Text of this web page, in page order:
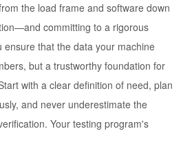
the load frame and software down
committing to a rigorous
ensure that the data your machine
but a trustworthy foundation for
with a clear definition of need, plan
and never underestimate the
Your testing program's